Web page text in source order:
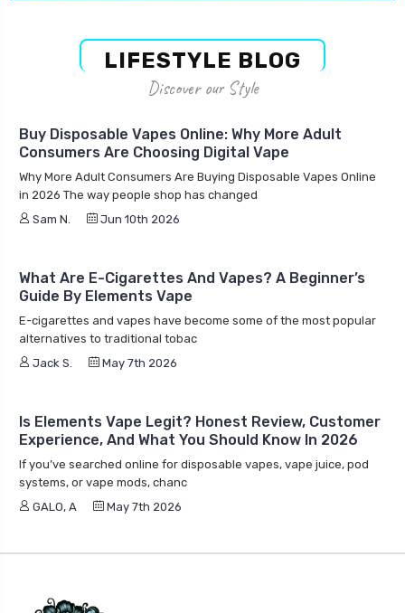
LIFESTYLE BLOG
Discover our Style
Buy Disposable Vapes Online: Why More Adult
Consumers Are Choosing Digital Vape
Why More Adult Consumers Are Buying Disposable Vapes Online
in 2026 The way people shop has changed
Sam N.
Jun 10th 2026
What Are E-Cigarettes And Vapes? A Beginner’s
Guide By Elements Vape
E-cigarettes and vapes have become some of the most popular
alternatives to traditional tobac
Jack S.
May 7th 2026
Is Elements Vape Legit? Honest Review, Customer
Experience, And What You Should Know In 2026
If you’ve searched online for disposable vapes, vape juice, pod
systems, or vape mods, chanc
GALO, A
May 7th 2026